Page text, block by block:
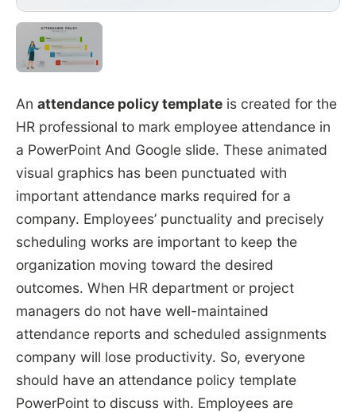
An attendance policy templateis created for the
HR professional to mark employee attendance in
a PowerPoint And Google slide. These animated
visual graphics has been punctuated with
important attendance marks required for a
company. Employees’ punctuality and precisely
scheduling works are important to keep the
organization moving toward the desired
outcomes. When HR department or project
managers do not have well-maintained
attendance reports and scheduled assignments
company will lose productivity. So, everyone
should have an attendance policy template
PowerPoint to discuss with. Employees are